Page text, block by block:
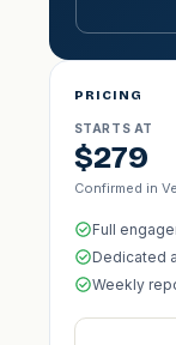
PRICING
STARTS AT
$279
Confirmed in
Full
Dedicated
Weekly